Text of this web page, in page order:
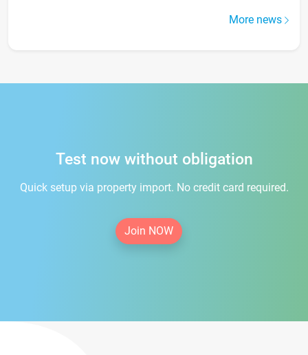
More news
Test now without obligation
Quick setup via property import. No credit card required.
Join NOW